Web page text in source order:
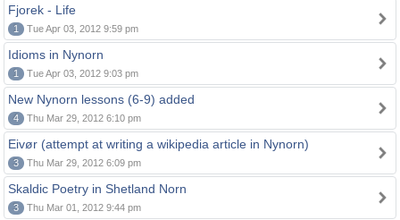
Fjorek - Life
1 Tue Apr 03, 2012 9:59 pm
Idioms in Nynorn
1 Tue Apr 03, 2012 9:03 pm
New Nynorn lessons (6-9) added
4 Thu Mar 29, 2012 6:10 pm
Eivør (attempt at writing a wikipedia article in Nynorn)
3 Thu Mar 29, 2012 6:09 pm
Skaldic Poetry in Shetland Norn
3 Thu Mar 01, 2012 9:44 pm